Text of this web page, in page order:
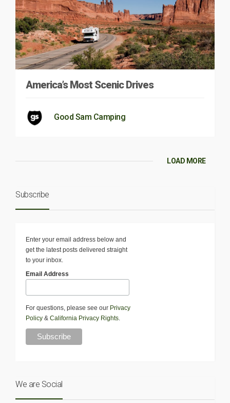
America’s Most Scenic Drives
Good Sam Camping
LOAD MORE
Subscribe
Enter your email address below and
get the latest posts delivered straight
to your inbox.
Email Address
For questions, please see our Privacy
Policy & California Privacy Rights.
We are Social